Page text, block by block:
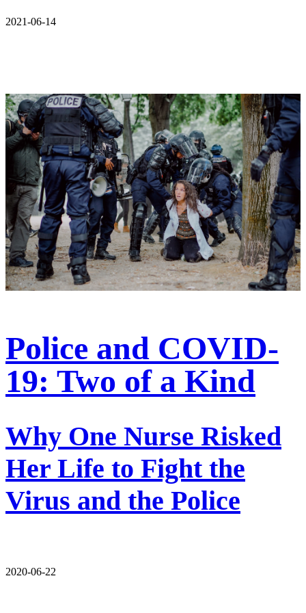
2021-06-14
Police and COVID-
19: Two of a Kind
Why One Nurse Risked
Her Life to Fight the
Virus and the Police
2020-06-22